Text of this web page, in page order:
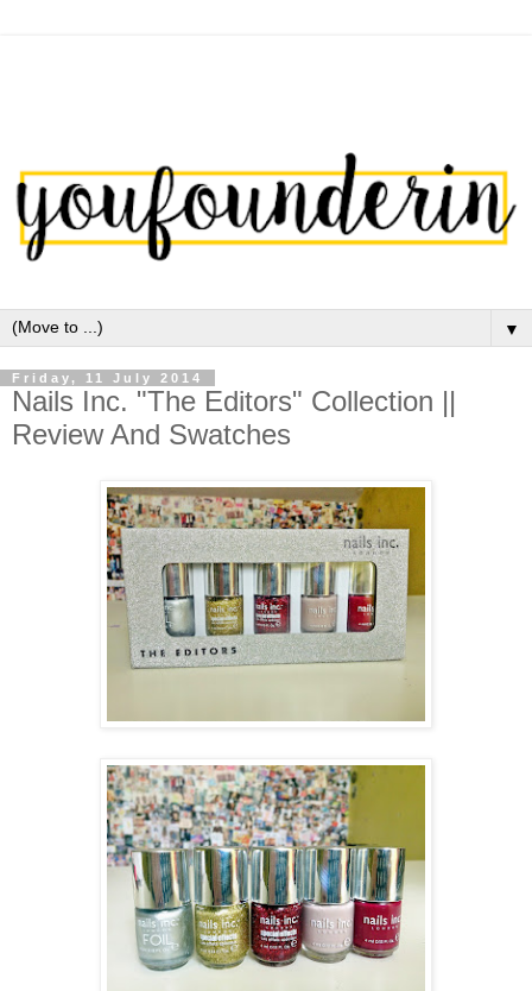
▼
Friday, 11 July 2014
Nails Inc. "The Editors" Collection ||
Review And Swatches